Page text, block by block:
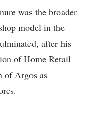
was the broader
model in the
after his
of Home Retail
of Argos as